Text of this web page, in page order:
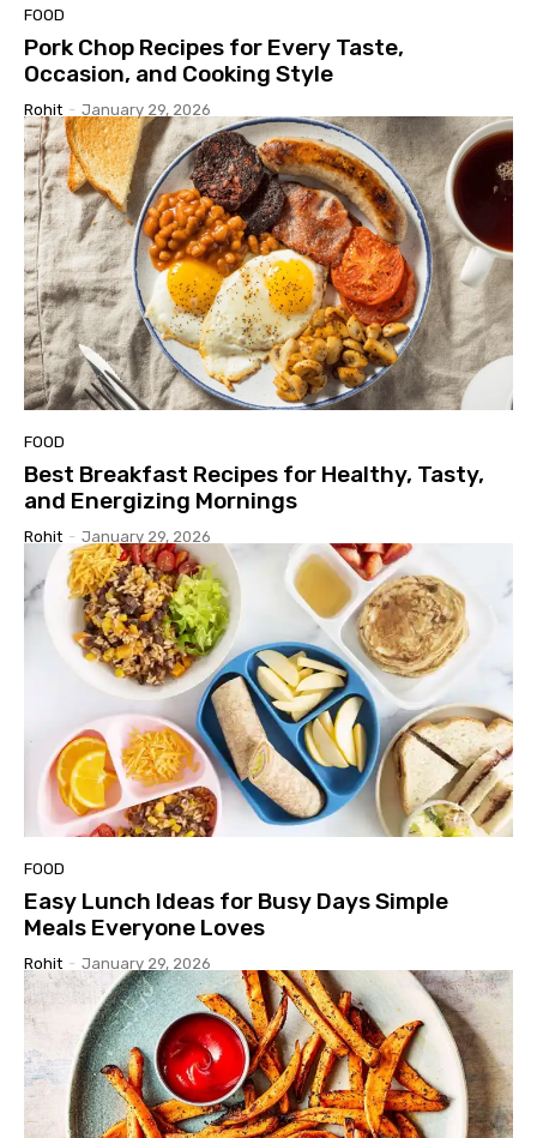
FOOD
Pork Chop Recipes for Every Taste,
Occasion, and Cooking Style
Rohit - January 29, 2026
FOOD
Best Breakfast Recipes for Healthy, Tasty,
and Energizing Mornings
Rohit - January 29, 2026
FOOD
Easy Lunch Ideas for Busy Days Simple
Meals Everyone Loves
Rohit - January 29, 2026